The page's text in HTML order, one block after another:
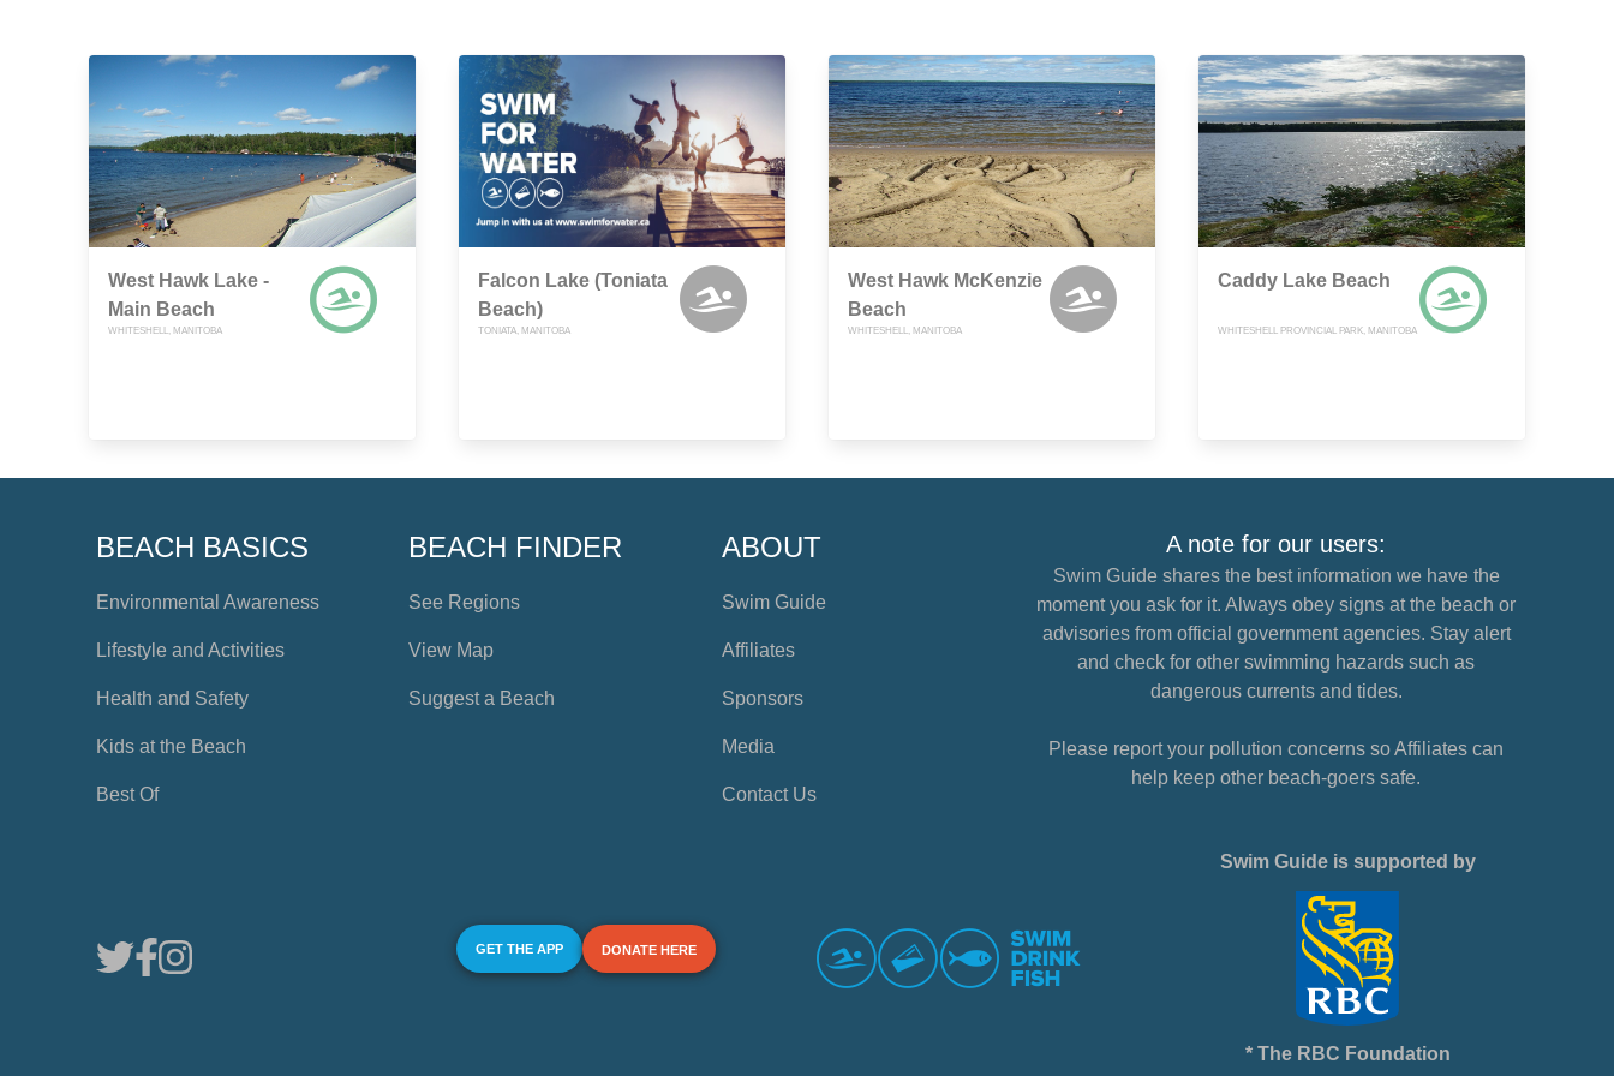
West Hawk Lake -
Main Beach
WHITESHELL, MANITOBA
Falcon Lake (Toniata
Beach)
TONIATA, MANITOBA
West Hawk McKenzie
Beach
WHITESHELL, MANITOBA
Caddy Lake Beach
WHITESHELL PROVINCIAL PARK, MANITOBA
BEACH BASICS
Environmental Awareness
Lifestyle and Activities
Health and Safety
Kids at the Beach
Best Of
BEACH FINDER
See Regions
View Map
Suggest a Beach
ABOUT
Swim Guide
Affiliates
Sponsors
Media
Contact Us
A note for our users:
Swim Guide shares the best information we have the
moment you ask for it. Always obey signs at the beach or
advisories from official government agencies. Stay alert
and check for other swimming hazards such as
dangerous currents and tides.
Please report your pollution concerns so Affiliates can
help keep other beach-goers safe.
GET THE APP DONATE HERE
Swim Guide is supported by
* The RBC Foundation